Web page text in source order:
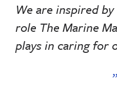
We are inspired
role The Marine
plays in caring for